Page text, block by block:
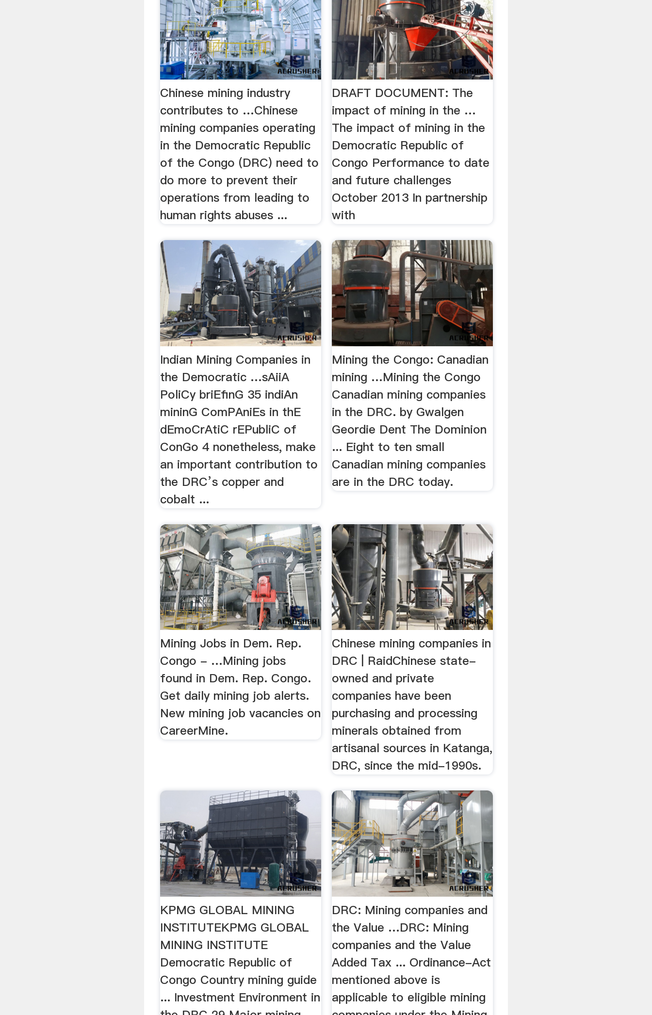
Chinese mining industry
contributes to …Chinese
mining companies operating
in the Democratic Republic
of the Congo (DRC) need to
do more to prevent their
operations from leading to
human rights abuses ...
DRAFT DOCUMENT: The
impact of mining in the …
The impact of mining in the
Democratic Republic of
Congo Performance to date
and future challenges
October 2013 In partnership
with
Indian Mining Companies in
the Democratic …sAiiA
PoliCy briEfinG 35 indiAn
mininG ComPAniEs in thE
dEmoCrAtiC rEPubliC of
ConGo 4 nonetheless, make
an important contribution to
the DRC’s copper and
cobalt ...
Mining the Congo: Canadian
mining …Mining the Congo
Canadian mining companies
in the DRC. by Gwalgen
Geordie Dent The Dominion
... Eight to ten small
Canadian mining companies
are in the DRC today.
Mining Jobs in Dem. Rep.
Congo - …Mining jobs
found in Dem. Rep. Congo.
Get daily mining job alerts.
New mining job vacancies on
CareerMine.
Chinese mining companies in
DRC | RaidChinese state-
owned and private
companies have been
purchasing and processing
minerals obtained from
artisanal sources in Katanga,
DRC, since the mid-1990s.
KPMG GLOBAL MINING
INSTITUTEKPMG GLOBAL
MINING INSTITUTE
Democratic Republic of
Congo Country mining guide
... Investment Environment in
DRC: Mining companies and
the Value …DRC: Mining
companies and the Value
Added Tax ... Ordinance-Act
mentioned above is
applicable to eligible mining